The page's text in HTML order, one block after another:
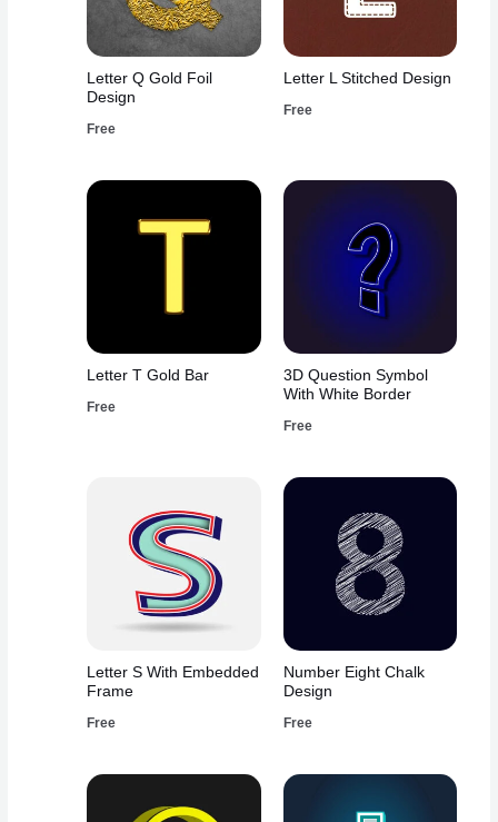
Letter Q Gold Foil
Design
Free
Letter L Stitched Design
Free
Letter T Gold Bar
Free
3D Question Symbol
With White Border
Free
Letter S With Embedded
Frame
Free
Number Eight Chalk
Design
Free